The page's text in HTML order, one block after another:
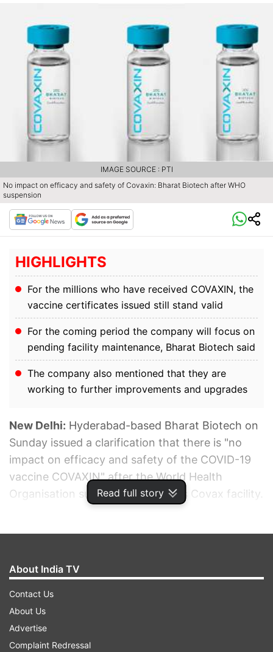
Read full story
No impact on efficacy and safety of Covaxin: Bharat Biotech after WHO
suspension
IMAGE SOURCE : PTI
HIGHLIGHTS
For the millions who have received COVAXIN, the
vaccine certificates issued still stand valid
For the coming period the company will focus on
pending facility maintenance, Bharat Biotech said
The company also mentioned that they are
working to further improvements and upgrades
New Delhi: Hyderabad-based Bharat Biotech on
Sunday issued a clarification that there is "no
impact on efficacy and safety of the COVID-19
vaccine COVAXIN" after the World Health
Organisation suspended it from its Covax facility.
About India TV
Contact Us
About Us
Advertise
Complaint Redressal